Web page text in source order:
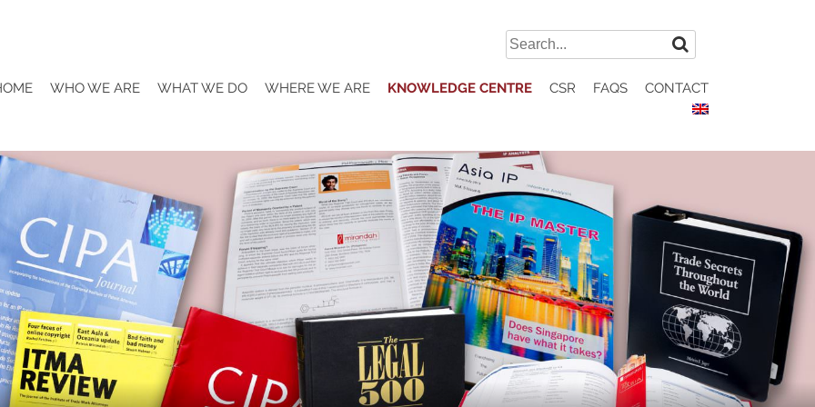
Search
for:
WHO WE ARE WHAT WE DO WHERE WE ARE KNOWLEDGE CENTRE CSR FAQS CONTACT